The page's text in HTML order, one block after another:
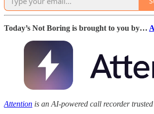
Today’s Not Boring is brought to you by…
Attention is an AI-powered call recorder